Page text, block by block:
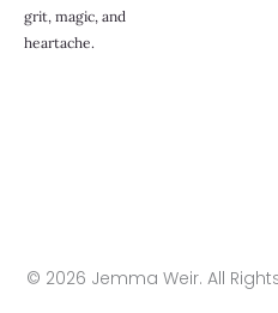
grit, magic, and
heartache.
© 2026 Jemma Weir. All